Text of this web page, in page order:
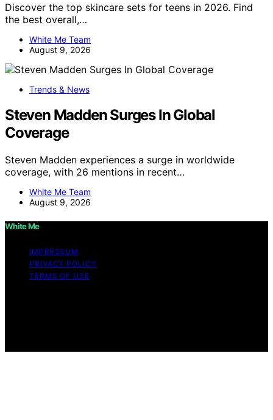
Discover the top skincare sets for teens in 2026. Find
the best overall,…
White Me Team
August 9, 2026
Trends & News
Steven Madden Surges In Global
Coverage
Steven Madden experiences a surge in worldwide
coverage, with 26 mentions in recent…
White Me Team
August 9, 2026
White Me
IMPRESSUM
PRIVACY POLICY
TERMS OF USE